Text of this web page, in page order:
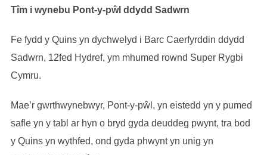
Tîm i wynebu Pont-y-pŵl ddydd Sadwrn
Fe fydd y Quins yn dychwelyd i Barc Caerfyrddin ddydd
Sadwrn, 12fed Hydref, ym mhumed rownd Super Rygbi
Cymru.
Mae’r gwrthwynebwyr, Pont-y-pŵl, yn eistedd yn y pumed
safle yn y tabl ar hyn o bryd gyda deuddeg pwynt, tra bod
y Quins yn wythfed, ond gyda phwynt yn unig yn